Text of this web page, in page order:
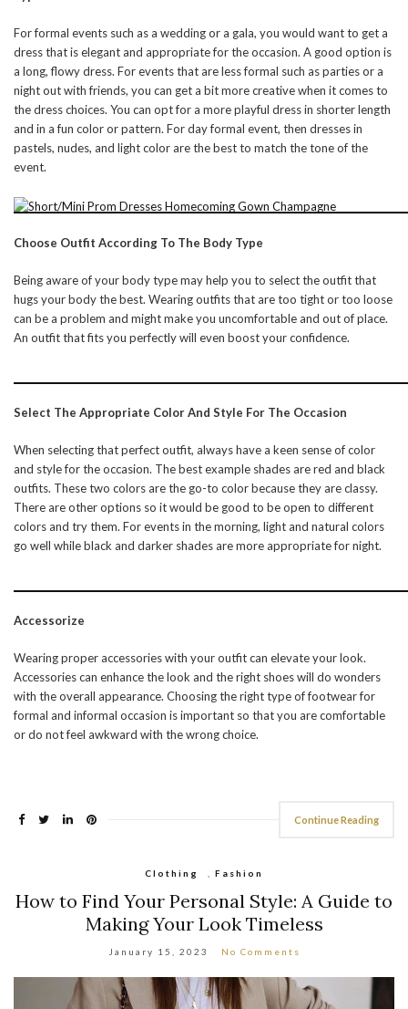
For formal events such as a wedding or a gala, you would want to get a
dress that is elegant and appropriate for the occasion. A good option is
a long, flowy dress. For events that are less formal such as parties or a
night out with friends, you can get a bit more creative when it comes to
the dress choices. You can opt for a more playful dress in shorter length
and in a fun color or pattern. For day formal event, then dresses in
pastels, nudes, and light color are the best to match the tone of the
event.
Choose Outfit According To The Body Type
Being aware of your body type may help you to select the outfit that
hugs your body the best. Wearing outfits that are too tight or too loose
can be a problem and might make you uncomfortable and out of place.
An outfit that fits you perfectly will even boost your confidence.
Select The Appropriate Color And Style For The Occasion
When selecting that perfect outfit, always have a keen sense of color
and style for the occasion. The best example shades are red and black
outfits. These two colors are the go-to color because they are classy.
There are other options so it would be good to be open to different
colors and try them. For events in the morning, light and natural colors
go well while black and darker shades are more appropriate for night.
Accessorize
Wearing proper accessories with your outfit can elevate your look.
Accessories can enhance the look and the right shoes will do wonders
with the overall appearance. Choosing the right type of footwear for
formal and informal occasion is important so that you are comfortable
or do not feel awkward with the wrong choice.
Continue Reading
Clothing Fashion
How to Find Your Personal Style: A Guide to
Making Your Look Timeless
January 15, 2023 No Comments